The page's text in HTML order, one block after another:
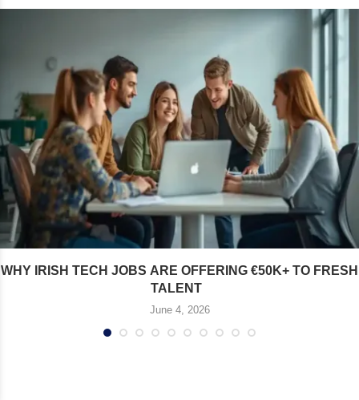
WHY IRISH TECH JOBS ARE OFFERING €50K+ TO FRESH
TALENT
June 4, 2026